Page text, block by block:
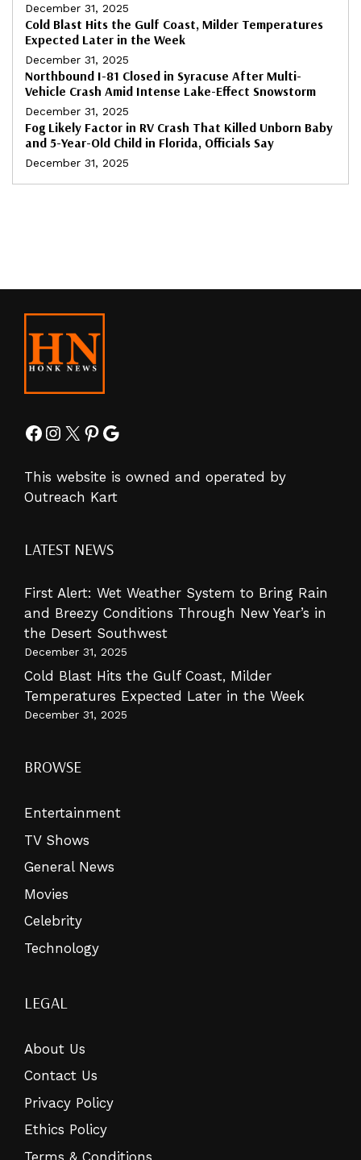
December 31, 2025
Cold Blast Hits the Gulf Coast, Milder Temperatures
Expected Later in the Week
December 31, 2025
Northbound I-81 Closed in Syracuse After Multi-
Vehicle Crash Amid Intense Lake-Effect Snowstorm
December 31, 2025
Fog Likely Factor in RV Crash That Killed Unborn Baby
and 5-Year-Old Child in Florida, Officials Say
December 31, 2025
Facebook
Instagram
X Pinterest
Google
This website is owned and operated by
Outreach Kart
LATEST NEWS
First Alert: Wet Weather System to Bring Rain
and Breezy Conditions Through New Year’s in
the Desert Southwest
December 31, 2025
Cold Blast Hits the Gulf Coast, Milder
Temperatures Expected Later in the Week
December 31, 2025
BROWSE
Entertainment
TV Shows
General News
Movies
Celebrity
Technology
LEGAL
About Us
Contact Us
Privacy Policy
Ethics Policy
Terms & Conditions